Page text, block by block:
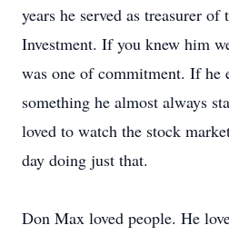
years he served as treasurer
Investment. If you knew him
was one of commitment. If he
something he almost always
loved to watch the stock
day doing just that.
Don Max loved people. He